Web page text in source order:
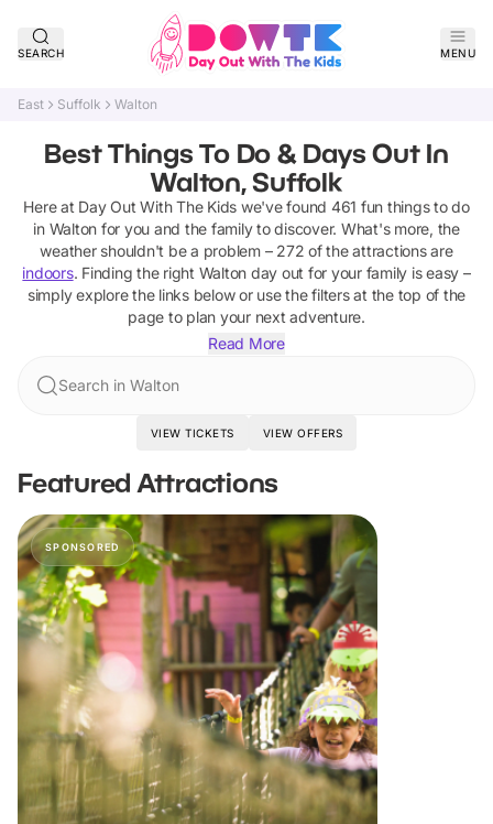
SEARCH MENU
East Suffolk Walton
Best Things To Do & Days Out In
Walton, Suffolk
Here at Day Out With The Kids we've found 461 fun things to do
in Walton for you and the family to discover. What's more, the
weather shouldn't be a problem – 272 of the attractions are
indoors. Finding the right Walton day out for your family is easy –
simply explore the links below or use the filters at the top of the
page to plan your next adventure.
Read More
Search in Walton
VIEW TICKETS VIEW OFFERS
Featured Attractions
SPONSORED